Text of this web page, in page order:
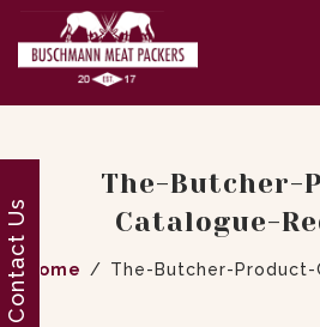
The-Butcher-
Catalogue-
Home The-Butcher-
Contact Us